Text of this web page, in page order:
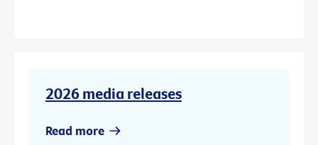
2026 media releases
Read more